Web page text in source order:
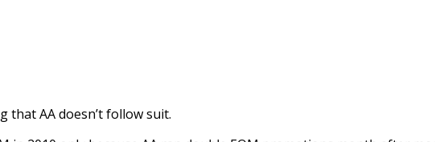
that AA doesn’t follow suit.